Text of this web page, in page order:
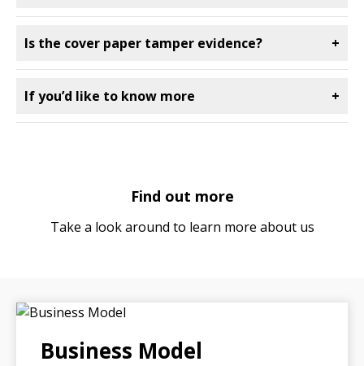
Is the cover paper tamper evidence? +
If you’d like to know more +
Find out more
Take a look around to learn more about us
Business Model